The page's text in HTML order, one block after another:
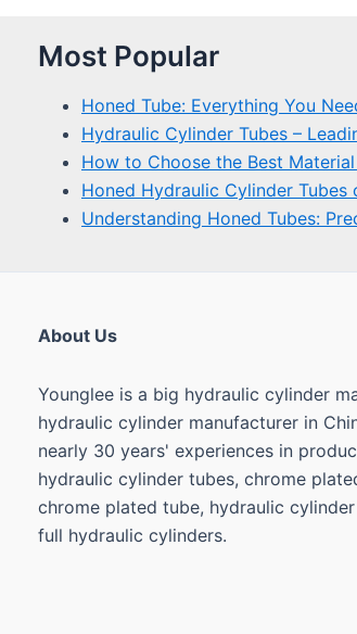
Most Popular
About Us
Younglee is a big hydraulic cylinder
hydraulic cylinder manufacturer in
nearly 30 years' experiences in
hydraulic cylinder tubes, chrome
chrome plated tube, hydraulic
full hydraulic cylinders.